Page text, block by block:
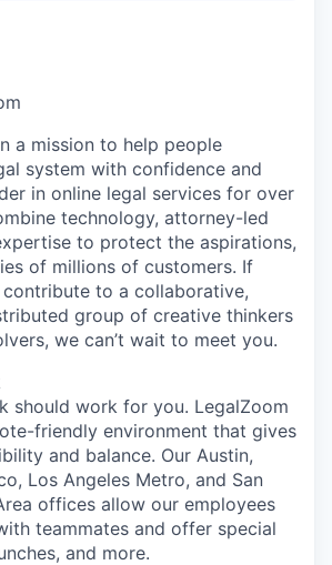
a mission to help people
system with confidence and
in online legal services for over
technology, attorney-led
to protect the aspirations,
of millions of customers. If
contribute to a collaborative,
group of creative thinkers
we can’t wait to meet you.
should work for you. LegalZoom
friendly environment that gives
and balance. Our Austin,
Los Angeles Metro, and San
offices allow our employees
teammates and offer special
and more.